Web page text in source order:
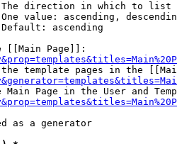
direction in which to list
value: ascending,
ascending
[[Main Page]]:
template pages in the
Main Page in the User and
as a generator